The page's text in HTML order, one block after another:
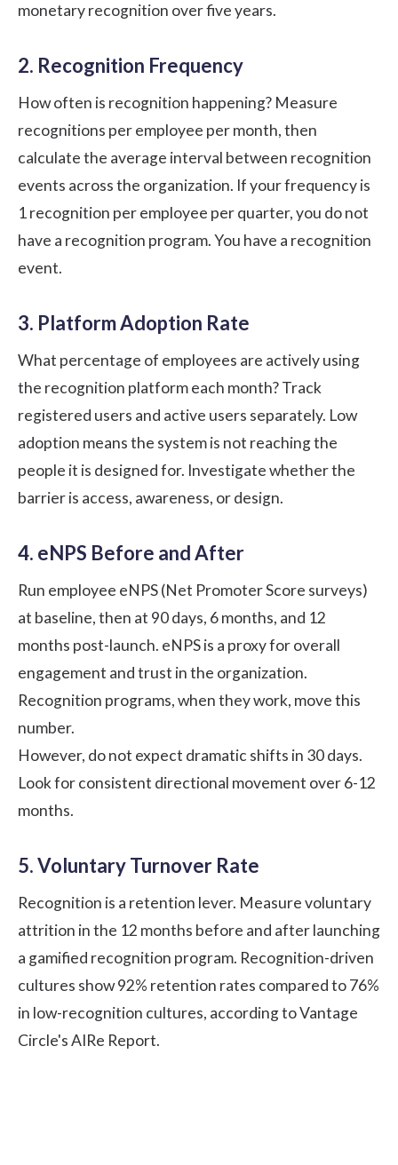
monetary recognition over five years.
2. Recognition Frequency
How often is recognition happening? Measure
recognitions per employee per month, then
calculate the average interval between recognition
events across the organization. If your frequency is
1 recognition per employee per quarter, you do not
have a recognition program. You have a recognition
event.
3. Platform Adoption Rate
What percentage of employees are actively using
the recognition platform each month? Track
registered users and active users separately. Low
adoption means the system is not reaching the
people it is designed for. Investigate whether the
barrier is access, awareness, or design.
4. eNPS Before and After
Run employee eNPS(Net Promoter Score surveys)
at baseline, then at 90 days, 6 months, and 12
months post-launch. eNPS is a proxy for overall
engagement and trust in the organization.
Recognition programs, when they work, move this
number.
However, do not expect dramatic shifts in 30 days.
Look for consistent directional movement over 6-12
months.
5. Voluntary Turnover Rate
Recognition is a retention lever. Measure voluntary
attrition in the 12 months before and after launching
a gamified recognition program. Recognition-driven
cultures show 92% retention rates compared to 76%
in low-recognition cultures, according toVantage
Circle's AIRe Report.